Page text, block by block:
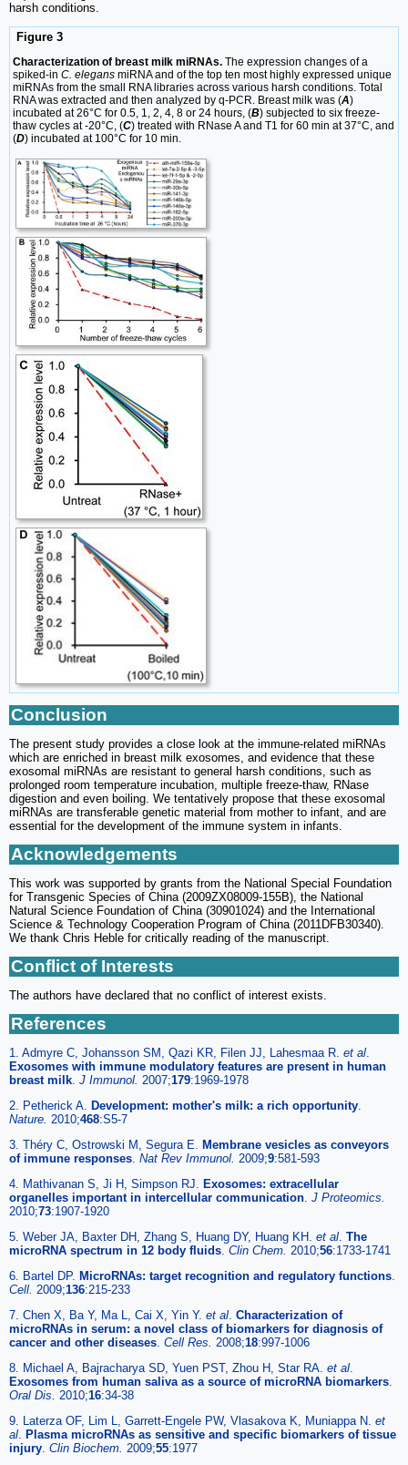
harsh conditions.
Figure 3
Characterization of breast milk miRNAs. The expression changes of a
spiked-in C. elegans miRNA and of the top ten most highly expressed unique
miRNAs from the small RNA libraries across various harsh conditions. Total
RNA was extracted and then analyzed by q-PCR. Breast milk was (A)
incubated at 26°C for 0.5, 1, 2, 4, 8 or 24 hours, (B) subjected to six freeze-
thaw cycles at -20°C, (C) treated with RNase A and T1 for 60 min at 37°C, and
(D) incubated at 100°C for 10 min.
Conclusion
The present study provides a close look at the immune-related miRNAs
which are enriched in breast milk exosomes, and evidence that these
exosomal miRNAs are resistant to general harsh conditions, such as
prolonged room temperature incubation, multiple freeze-thaw, RNase
digestion and even boiling. We tentatively propose that these exosomal
miRNAs are transferable genetic material from mother to infant, and are
essential for the development of the immune system in infants.
Acknowledgements
This work was supported by grants from the National Special Foundation
for Transgenic Species of China (2009ZX08009-155B), the National
Natural Science Foundation of China (30901024) and the International
Science & Technology Cooperation Program of China (2011DFB30340).
We thank Chris Heble for critically reading of the manuscript.
Conflict of Interests
The authors have declared that no conflict of interest exists.
References
1. Admyre C, Johansson SM, Qazi KR, Filen JJ, Lahesmaa R. et al
Exosomes with immune modulatory features are present in human
breast milk J Immunol. 2007;179:1969-1978
2. Petherick A.
Development: mother's milk: a rich opportunity
Nature. 2010;468:S5-7
3. Théry C, Ostrowski M, Segura E.
Membrane vesicles as conveyors
of immune responses Nat Rev Immunol. 2009;9:581-593
4. Mathivanan S, Ji H, Simpson RJ.
Exosomes: extracellular
organelles important in intercellular communication J Proteomics.
2010;73:1907-1920
5. Weber JA, Baxter DH, Zhang S, Huang DY, Huang KH. et al The
microRNA spectrum in 12 body fluids Clin Chem. 2010;56:1733-1741
6. Bartel DP. MicroRNAs: target recognition and regulatory functions
Cell. 2009;136:215-233
7. Chen X, Ba Y, Ma L, Cai X, Yin Y. et al Characterization of
microRNAs in serum: a novel class of biomarkers for diagnosis of
cancer and other diseases Cell Res. 2008;18:997-1006
8. Michael A, Bajracharya SD, Yuen PST, Zhou H, Star RA. et al
Exosomes from human saliva as a source of microRNA biomarkers
Oral Dis. 2010;16:34-38
9. Laterza OF, Lim L, Garrett-Engele PW, Vlasakova K, Muniappa N. et
al
Plasma microRNAs as sensitive and specific biomarkers of tissue
injury Clin Biochem. 2009;55:1977